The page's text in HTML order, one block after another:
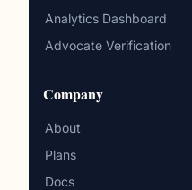
Analytics Dashboard
Advocate Verification
Company
About
Plans
Docs